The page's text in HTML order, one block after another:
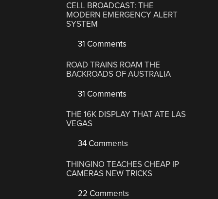
CELL BROADCAST: THE
MODERN EMERGENCY ALERT
SYSTEM
31 Comments
ROAD TRAINS ROAM THE
BACKROADS OF AUSTRALIA
31 Comments
THE 16K DISPLAY THAT ATE LAS
VEGAS
34 Comments
THINGINO TEACHES CHEAP IP
CAMERAS NEW TRICKS
22 Comments